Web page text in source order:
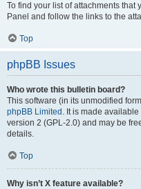
To find your list of attachments that
Panel and follow the links to the
Top
phpBB Issues
Who wrote this bulletin board?
This software (in its unmodified
phpBB Limited . It is made
version 2 (GPL-2.0) and may be
details.
Top
Why isn’t X feature available?